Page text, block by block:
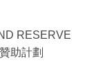
RESERVE
助計劃